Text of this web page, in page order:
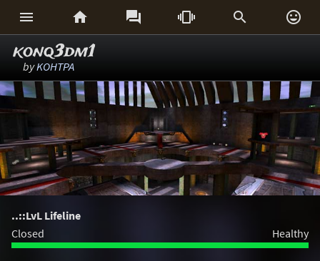
     
konq3dm1
byKOHTPA
..::LvL Lifeline
Closed
Healthy